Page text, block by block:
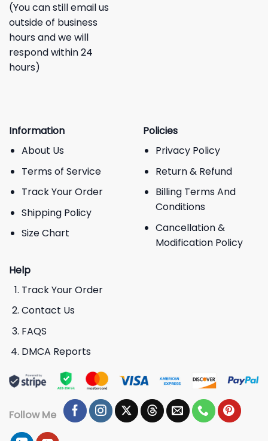
(You can still email us
outside of business
hours and we will
respond within 24
hours)
Information
About Us
Terms of Service
Track Your Order
Shipping Policy
Size Chart
Policies
Privacy Policy
Return & Refund
Billing Terms And
Conditions
Cancellation &
Modification Policy
Help
Track Your Order
Contact Us
FAQS
DMCA Reports
Follow Me